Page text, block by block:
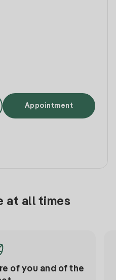
Appointment
at all times
of you and of the